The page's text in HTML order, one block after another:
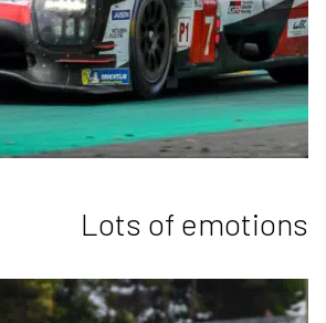
Lots of emotions